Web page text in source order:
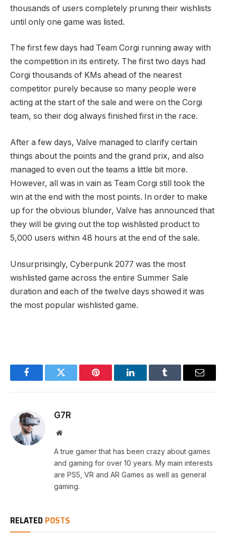
thousands of users completely pruning their wishlists
until only one game was listed.
The first few days had Team Corgi running away with
the competition in its entirety. The first two days had
Corgi thousands of KMs ahead of the nearest
competitor purely because so many people were
acting at the start of the sale and were on the Corgi
team, so their dog always finished first in the race.
After a few days, Valve managed to clarify certain
things about the points and the grand prix, and also
managed to even out the teams a little bit more.
However, all was in vain as Team Corgi still took the
win at the end with the most points. In order to make
up for the obvious blunder, Valve has announced that
they will be giving out the top wishlisted product to
5,000 users within 48 hours at the end of the sale.
Unsurprisingly, Cyberpunk 2077 was the most
wishlisted game across the entire Summer Sale
duration and each of the twelve days showed it was
the most popular wishlisted game.
FacebookTwitter Pinterest LinkedInTumblr Email
G7R
Website
A true gamer that has been crazy about games
and gaming for over 10 years. My main interests
are PS5, VR and AR Games as well as general
gaming.
RELATED POSTS